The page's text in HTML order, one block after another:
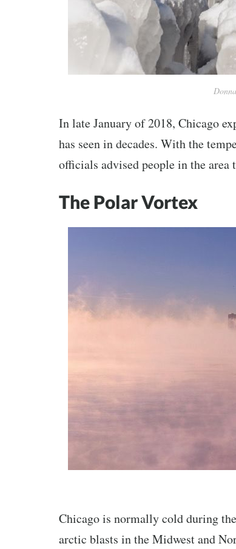
In late January of 2018, Chicago
has seen in decades. With the
officials advised people in the area
The Polar Vortex
Chicago is normally cold during
arctic blasts in the Midwest and